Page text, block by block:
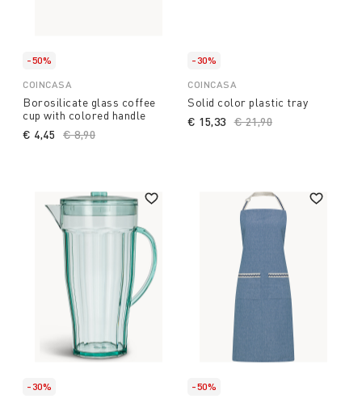
-50%
COINCASA
Borosilicate glass coffee
cup with colored handle
Price reduced from
€ 8,90
€ 4,45
-30%
COINCASA
Solid color plastic tray
Price reduced from
€ 21,90
€ 15,33
-30%
-50%